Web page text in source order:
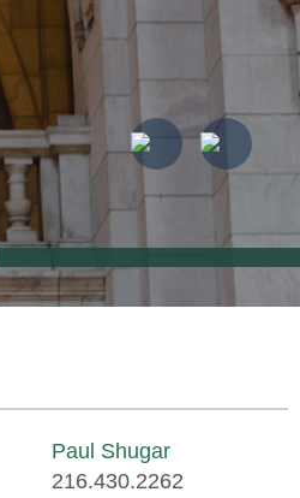
Paul Shugar
216.430.2262